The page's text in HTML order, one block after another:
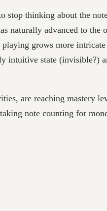
stop thinking about the
naturally advanced to
grows more
intuitive state (invisible?)
are reaching mastery
note counting for